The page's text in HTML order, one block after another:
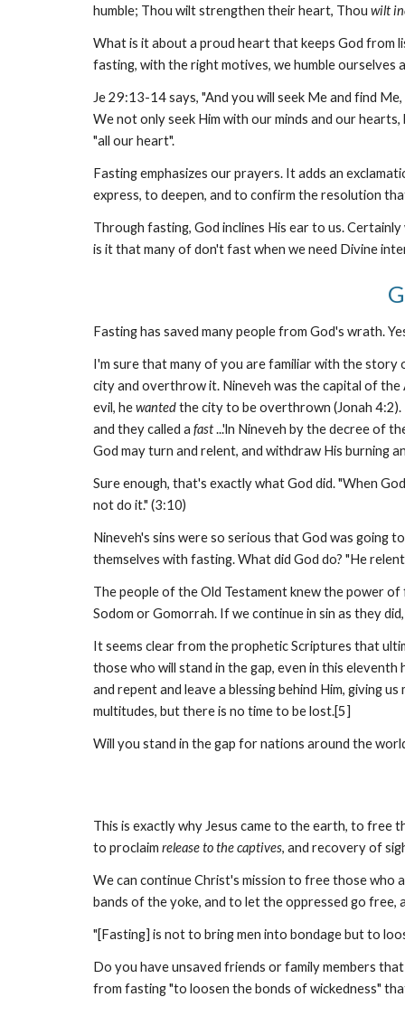
humble; Thou wilt strengthen their heart, Thou wilt
What is it about a proud heart that keeps God from
fasting, with the right motives, we humble
Je 29:13-14 says, "And you will seek Me and find
We not only seek Him with our minds and our
"all our heart".
Fasting emphasizes our prayers. It adds an
express, to deepen, and to confirm the resolution
Through fasting, God inclines His ear to us.
is it that many of don't fast when we need Divine
Fasting has saved many people from God's wrath.
I'm sure that many of you are familiar with the story
city and overthrow it. Nineveh was the capital of the
evil, hewantedthe city to be overthrown (Jonah 4:2).
and they called a fast...'ln Nineveh by the decree of
God may turn and relent, and withdraw His burning
Sure enough, that's exactly what God did. "When
not do it." (3:10)
Nineveh's sins were so serious that God was going
themselves with fasting. What did God do? "He
The people of the Old Testament knew the power
Sodom or Gomorrah. If we continue in sin as they
It seems clear from the prophetic Scriptures that
those who will stand in the gap, even in this
and repent and leave a blessing behind Him, giving
multitudes, but there is no time to be lost.[5]
Will you stand in the gap for nations around the
This is exactly why Jesus came to the earth, to free
to proclaim release to the captives, and recovery of
We can continue Christ's mission to free those who
bands of the yoke, and to let the oppressed go free,
"[Fasting] is not to bring men into bondage but to
Do you have unsaved friends or family members
from fasting "to loosen the bonds of wickedness"